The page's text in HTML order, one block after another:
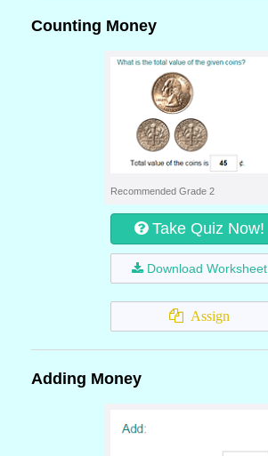
Counting Money
Recommended Grade 2
Take Quiz Now!
Download Worksheet
Assign
Adding Money